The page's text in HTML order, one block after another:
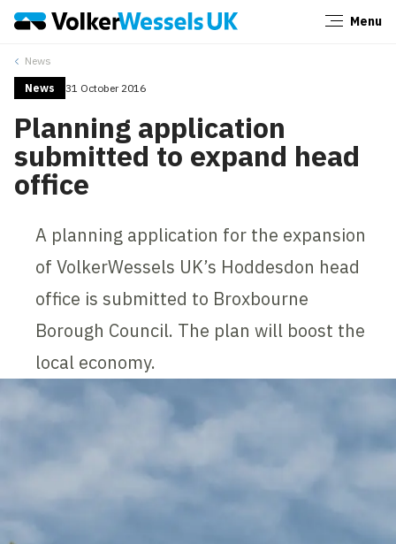
Menu
News
News 31 October 2016
Planning application
submitted to expand head
office
A planning application for the expansion
of VolkerWessels UK’s Hoddesdon head
office is submitted to Broxbourne
Borough Council. The plan will boost the
local economy.
Close